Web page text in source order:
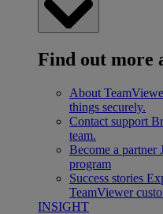
Find out more
About
things securely.
Contact support
team.
Become a partner
program
Success stories
TeamViewer
INSIGHT